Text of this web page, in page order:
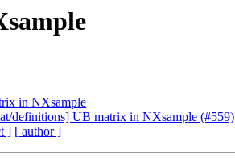
in NXsample
definitions] UB matrix in NXsample (#559)
] [ author ]